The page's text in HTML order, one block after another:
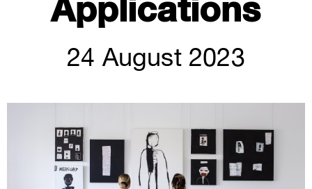
Applications
24 August 2023